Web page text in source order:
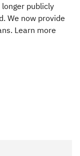
publicly
We now provide
Learn more